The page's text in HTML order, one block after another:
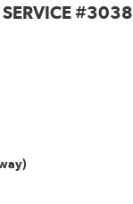
SERVICE #3038